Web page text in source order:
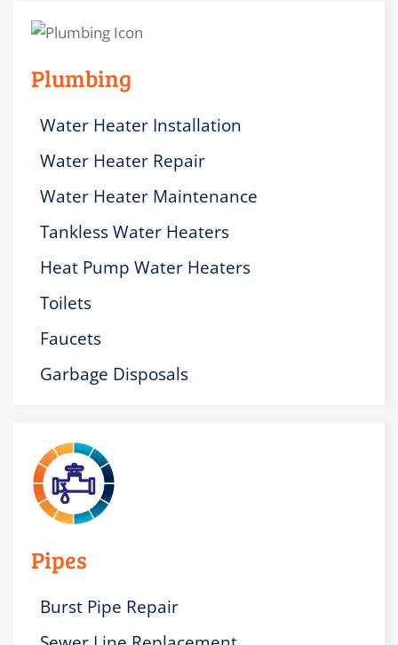
Plumbing
Water Heater Installation
Water Heater Repair
Water Heater Maintenance
Tankless Water Heaters
Heat Pump Water Heaters
Toilets
Faucets
Garbage Disposals
Pipes
Burst Pipe Repair